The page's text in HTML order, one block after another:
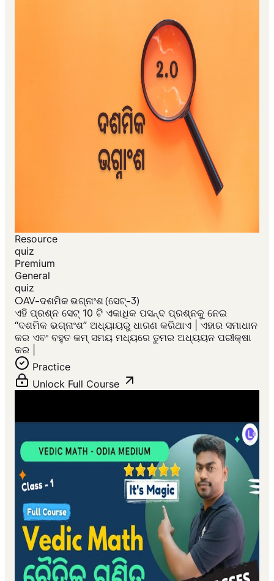
Resource
quiz
Premium
General
quiz
OAV-ଦଶମିକ ଭଗ୍ନାଂଶ (ସେଟ୍-3)
ଏହି ପ୍ରଶ୍ନ ସେଟ୍ 10 ଟି ଏକାଧିକ ପସନ୍ଦ ପ୍ରଶ୍ନକୁ ନେଇ
“ଦଶମିକ ଭଗ୍ନାଂଶ” ଅଧ୍ୟାୟରୁ ଧାରଣ କରିଥାଏ | ଏହାର ସମାଧାନ
କର ଏବଂ ବହୁତ କମ୍ ସମୟ ମଧ୍ୟରେ ତୁମର ଅଧ୍ୟୟନ ପରୀକ୍ଷା
କର |
Practice
Unlock Full Course